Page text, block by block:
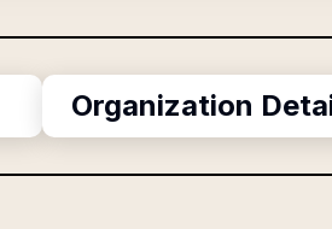
Organization